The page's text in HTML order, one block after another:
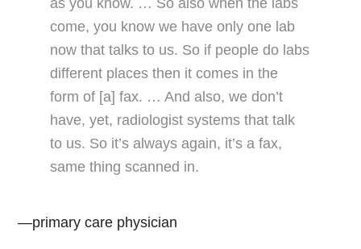
as you know. … So also when the labs
come, you know we have only one lab
now that talks to us. So if people do labs
different places then it comes in the
form of [a] fax. … And also, we don’t
have, yet, radiologist systems that talk
to us. So it’s always again, it’s a fax,
same thing scanned in.
—primary care physician